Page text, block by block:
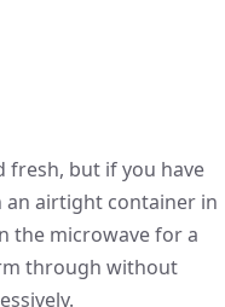
fresh, but if you have
an airtight container in
the microwave for a
through without